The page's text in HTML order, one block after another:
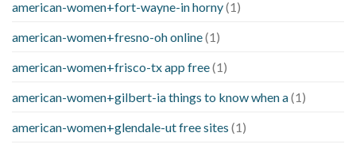
american-women+fort-wayne-in horny(1)
american-women+fresno-oh online(1)
american-women+frisco-tx app free(1)
american-women+gilbert-ia things to know when a(1)
american-women+glendale-ut free sites (1)